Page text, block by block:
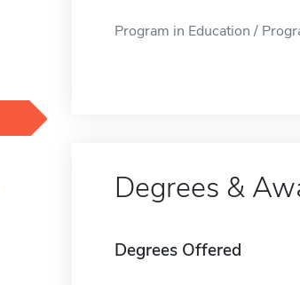
Program in Education /
Degrees &
Degrees Offered